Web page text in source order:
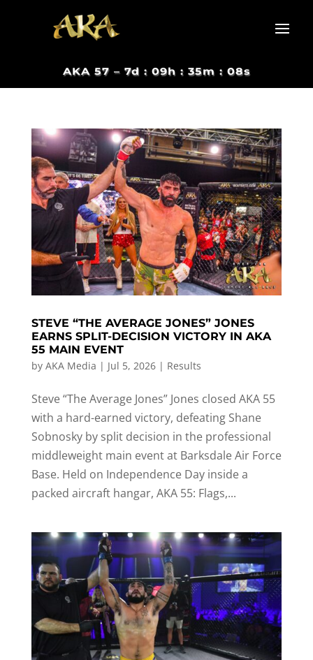
AKA 57 – 7d : 09h : 35m : 07s
STEVE “THE AVERAGE JONES” JONES
EARNS SPLIT-DECISION VICTORY IN AKA
55 MAIN EVENT
by AKA Media | Jul 5, 2026| Results
Steve “The Average Jones” Jones closed AKA 55
with a hard-earned victory, defeating Shane
Sobnosky by split decision in the professional
middleweight main event at Barksdale Air Force
Base. Held on Independence Day inside a
packed aircraft hangar, AKA 55: Flags,...